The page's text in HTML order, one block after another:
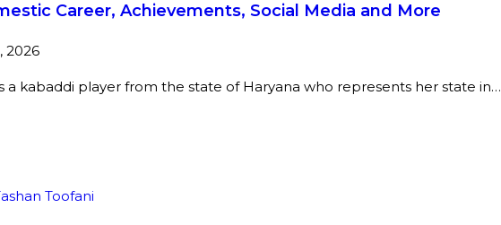
Career, Achievements, Social Media and More
2026
a kabaddi player from the state of Haryana who represents her state in…